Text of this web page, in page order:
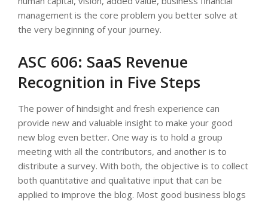
management is the core problem you better solve at
the very beginning of your journey.
ASC 606: SaaS Revenue
Recognition in Five Steps
The power of hindsight and fresh experience can
provide new and valuable insight to make your good
new blog even better. One way is to hold a group
meeting with all the contributors, and another is to
distribute a survey. With both, the objective is to collect
both quantitative and qualitative input that can be
applied to improve the blog. Most good business blogs